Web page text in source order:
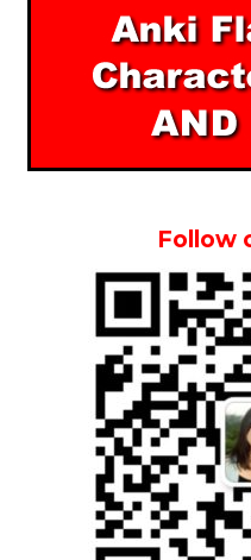
Follow